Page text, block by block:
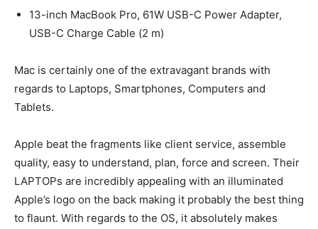
13-inch MacBook Pro, 61W USB-C Power Adapter,
USB-C Charge Cable (2 m)
Mac is certainly one of the extravagant brands with
regards to Laptops, Smartphones, Computers and
Tablets.
Apple beat the fragments like client service, assemble
quality, easy to understand, plan, force and screen. Their
LAPTOPs are incredibly appealing with an illuminated
Apple’s logo on the back making it probably the best thing
to flaunt. With regards to the OS, it absolutely makes